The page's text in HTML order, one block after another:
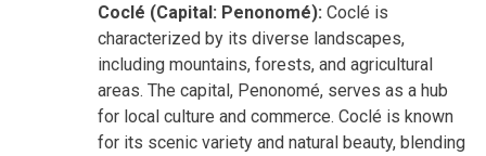
Coclé (Capital: Penonomé): Coclé is
characterized by its diverse landscapes,
including mountains, forests, and agricultural
areas. The capital, Penonomé, serves as a hub
for local culture and commerce. Coclé is known
for its scenic variety and natural beauty, blending